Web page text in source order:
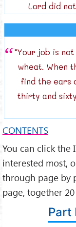
Lord did
"Your job is
wheat. When
find the ears
thirty and
CONTENTS
You can click the
interested most,
through page by
page, together 20
Part